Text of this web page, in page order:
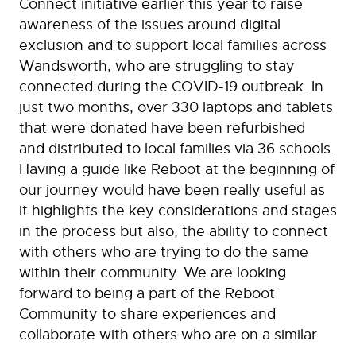
Connect initiative earlier this year to raise
awareness of the issues around digital
exclusion and to support local families across
Wandsworth, who are struggling to stay
connected during the COVID-19 outbreak. In
just two months, over 330 laptops and tablets
that were donated have been refurbished
and distributed to local families via 36 schools.
Having a guide like Reboot at the beginning of
our journey would have been really useful as
it highlights the key considerations and stages
in the process but also, the ability to connect
with others who are trying to do the same
within their community. We are looking
forward to being a part of the Reboot
Community to share experiences and
collaborate with others who are on a similar